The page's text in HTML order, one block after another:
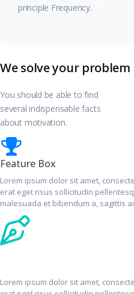
principle Frequency.
We solve your problem
You should be able to find
several indispensable facts
about motivation.
Feature Box
Lorem ipsum dolor sit amet,
erat eget risus sollicitudin
malesuada et bibendum a, sagittis
Lorem ipsum dolor sit amet,